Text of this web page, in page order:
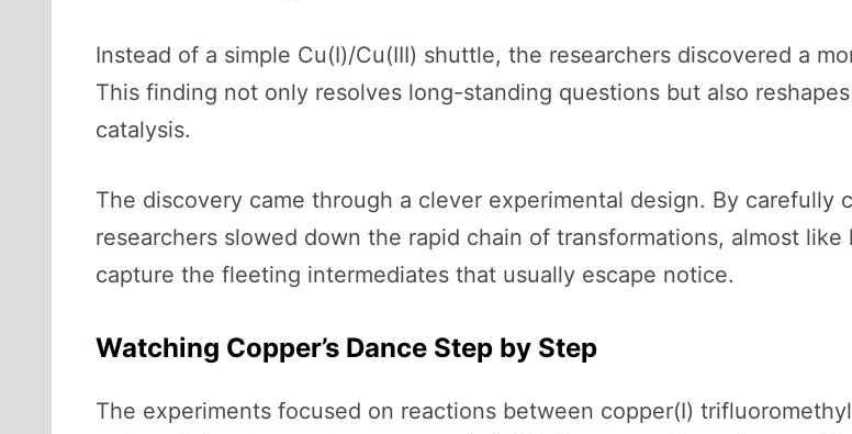
Instead of a simple Cu(I)/Cu(III) shuttle, the researchers discovered a
This finding not only resolves long-standing questions but also
catalysis.
The discovery came through a clever experimental design. By
researchers slowed down the rapid chain of transformations, almost
capture the fleeting intermediates that usually escape notice.
Watching Copper’s Dance Step by Step
The experiments focused on reactions between copper(I)